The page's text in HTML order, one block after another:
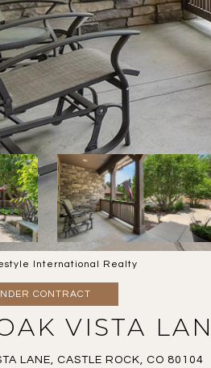
International Realty
CONTRACT
VISTA
LANE, CASTLE ROCK, CO 80104